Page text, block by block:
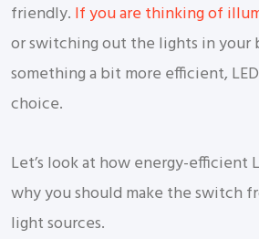
friendly. If you are thinking of
or switching out the lights in your
something a bit more efficient,
choice.
Let’s look at how energy-efficient
why you should make the switch
light sources.